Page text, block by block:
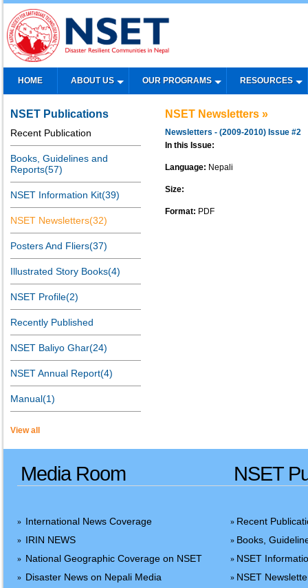
HOME ABOUT US OUR PROGRAMS RESOURCES
NSET Publications
Recent Publication
Books, Guidelines and
Reports(57)
NSET Information Kit(39)
NSET Newsletters(32)
Posters And Fliers(37)
Illustrated Story Books(4)
NSET Profile(2)
Recently Published
NSET Baliyo Ghar(24)
NSET Annual Report(4)
Manual(1)
View all
NSET Newsletters »
Newsletters - (2009-2010) Issue #2
In this Issue:
Language: Nepali
Size:
Format: PDF
Media Room NSET
» International News Coverage
» IRIN NEWS
» National Geographic Coverage on NSET
» Disaster News on Nepali Media
» Recent
» Books,
» NSET
» NSET